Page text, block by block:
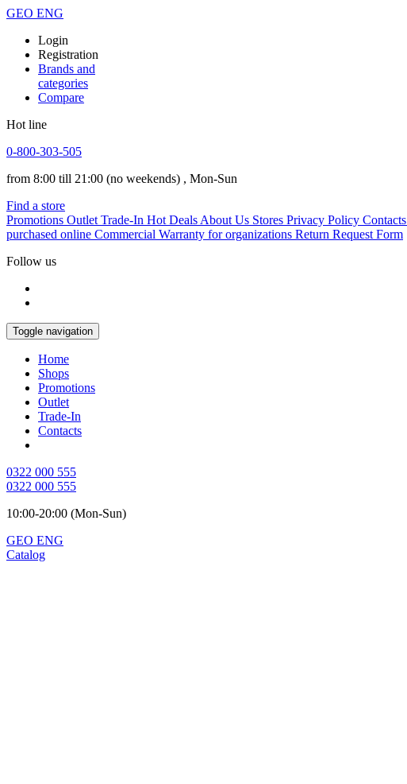
GEO ENG
Login
Registration
Brands and
categories
Compare
Hot line
0-800-303-505
from 8:00 till 21:00 (no weekends) , Mon-Sun
Find a store
Promotions Outlet Trade-In Hot Deals About Us Stores Privacy Policy Contacts
purchased online Commercial Warranty for organizations Return Request Form
Follow us
Toggle navigation
Home
Shops
Promotions
Outlet
Trade-In
Contacts
0322 000 555
0322 000 555
10:00-20:00 (Mon-Sun)
GEO ENG
Catalog